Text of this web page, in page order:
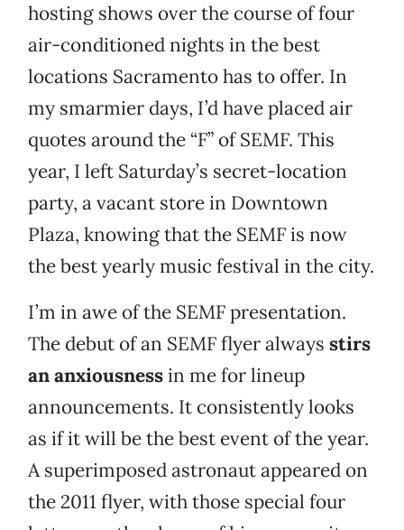
hosting shows over the course of four
air-conditioned nights in the best
locations Sacramento has to offer. In
my smarmier days, I’d have placed air
quotes around the “F” of SEMF. This
year, I left Saturday’s secret-location
party, a vacant store in Downtown
Plaza, knowing that the SEMF is now
the best yearly music festival in the city.
I’m in awe of the SEMF presentation.
The debut of an SEMF flyer always stirs
an anxiousnessin me for lineup
announcements. It consistently looks
as if it will be the best event of the year.
A superimposed astronaut appeared on
the 2011 flyer, with those special four